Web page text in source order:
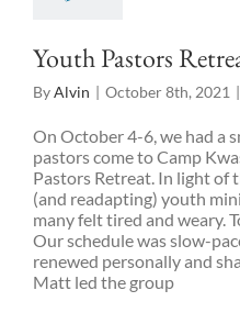
Youth Pastors
ByAlvin | October 8th, 2021 |
On October 4-6, we had a
pastors come to Camp
Pastors Retreat. In light of
(and readapting) youth
many felt tired and weary.
Our schedule was slow-
renewed personally and
Matt led the group